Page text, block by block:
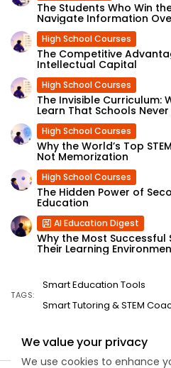
We value your privacy
We use cookies to enhance
The Students Who Win
Navigate Information
High School Courses
The Competitive
Intellectual Capital
High School Courses
The Invisible Curriculum:
Learn That Schools
High School Courses
Why the World’s Top
Not Memorization
High School Courses
The Hidden Power of
Education
AI Education Digest
Why the Most Successful
Their Learning
TAGS:
Smart Education Tools
Smart Tutoring & STEM